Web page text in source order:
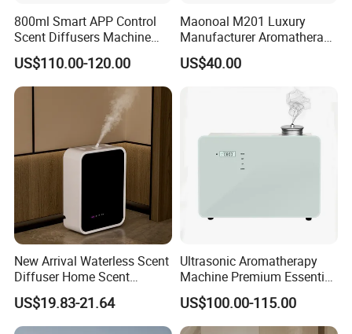
800ml Smart APP Control
Scent Diffusers Machine
HVAC System Aroma
Diffuser Fragrance Oil
Diffuser Machine for Hotel
US$110.00-120.00
Maonoal M201 Luxury
Manufacturer Aromatherapy
Essential Oil Diffuser High
Mist Output Portable Aroma
US$40.00
New Arrival Waterless Scent
Diffuser Home Scent
Electric Rechargeable
Bluetooth Fragrance Aroma
Diffuser
US$19.83-21.64
Ultrasonic Aromatherapy
Machine Premium Essential
Oil Aroma Diffuser Scent
Diffuser
US$100.00-115.00